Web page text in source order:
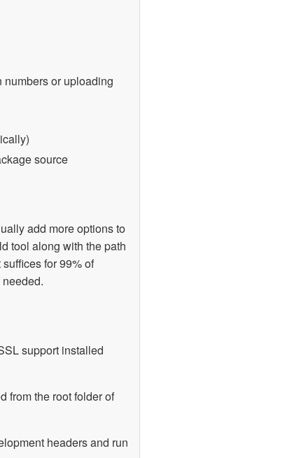
or uploading
source
add more options to
tool along with the path
for 99% of
support installed
from the root folder of
headers and run